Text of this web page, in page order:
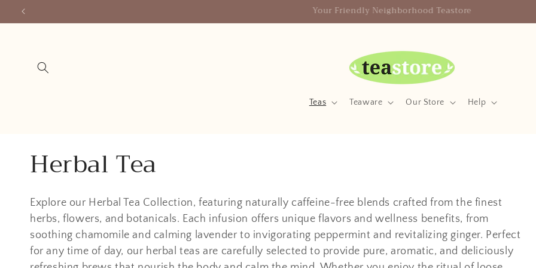
Skip to
Local Ottawa Pickup ✅ Free shipping in Canada over $100 🇨🇦
Teas Teaware Our Store Help
C
o
l
l
Herbal Tea
Explore our Herbal Tea Collection, featuring naturally caffeine-free blends crafted from the finest
herbs, flowers, and botanicals. Each infusion offers unique flavors and wellness benefits, from
soothing chamomile and calming lavender to invigorating peppermint and revitalizing ginger. Perfect
for any time of day, our herbal teas are carefully selected to provide pure, aromatic, and deliciously